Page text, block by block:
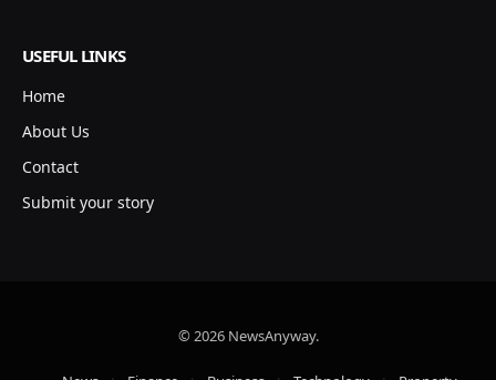
USEFUL LINKS
Home
About Us
Contact
Submit your story
© 2026 NewsAnyway.